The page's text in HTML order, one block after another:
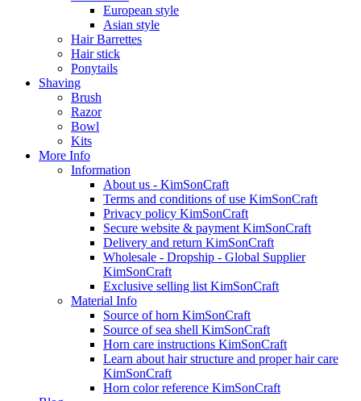
European style
Asian style
Hair Barrettes
Hair stick
Ponytails
Shaving
Brush
Razor
Bowl
Kits
More Info
Information
About us - KimSonCraft
Terms and conditions of use KimSonCraft
Privacy policy KimSonCraft
Secure website & payment KimSonCraft
Delivery and return KimSonCraft
Wholesale - Dropship - Global Supplier
KimSonCraft
Exclusive selling list KimSonCraft
Material Info
Source of horn KimSonCraft
Source of sea shell KimSonCraft
Horn care instructions KimSonCraft
Learn about hair structure and proper hair care
KimSonCraft
Horn color reference KimSonCraft